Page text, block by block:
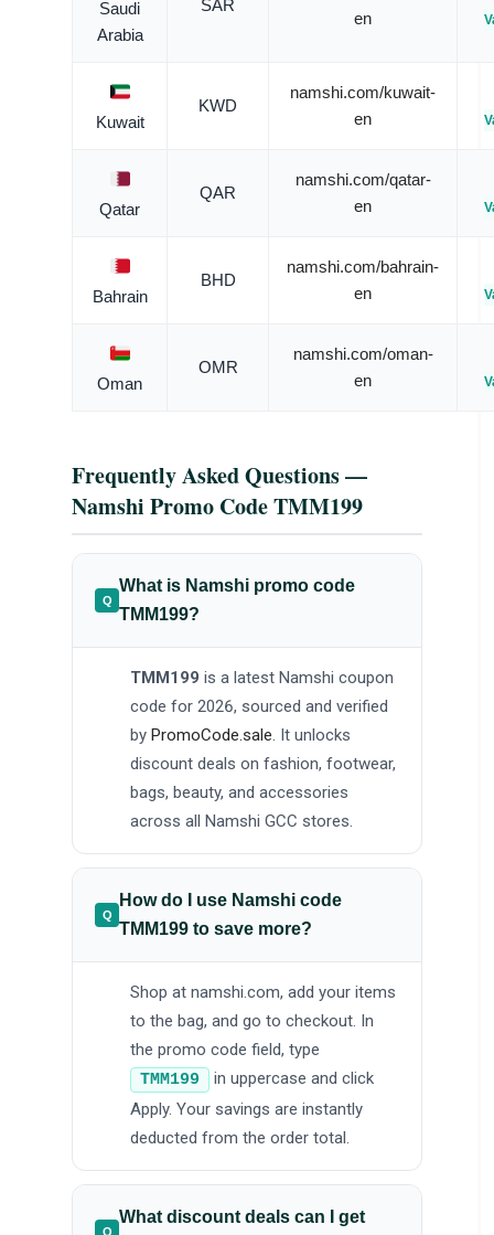
Saudi
Arabia
SAR
en
Kuwait
KWD
namshi.com/kuwait-
en
Qatar
QAR
namshi.com/qatar-
en
Bahrain
BHD
namshi.com/bahrain-
en
Oman
OMR
namshi.com/oman-
en
Frequently Asked Questions —
Namshi Promo Code TMM199
What is Namshi promo code
TMM199?
TMM199 is a latest Namshi coupon
code for 2026, sourced and verified
by PromoCode.sale. It unlocks
discount deals on fashion, footwear,
bags, beauty, and accessories
across all Namshi GCC stores.
How do I use Namshi code
TMM199 to save more?
Shop at namshi.com, add your items
to the bag, and go to checkout. In
the promo code field, type
TMM199
in uppercase and click
Apply. Your savings are instantly
deducted from the order total.
What discount deals can I get